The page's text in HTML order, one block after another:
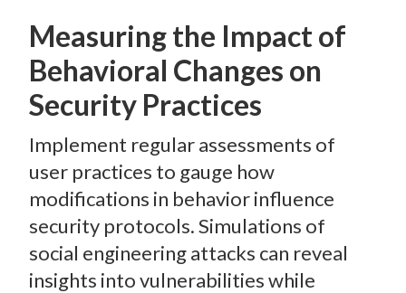
Measuring the Impact of
Behavioral Changes on
Security Practices
Implement regular assessments of
user practices to gauge how
modifications in behavior influence
security protocols. Simulations of
social engineering attacks can reveal
insights into vulnerabilities while